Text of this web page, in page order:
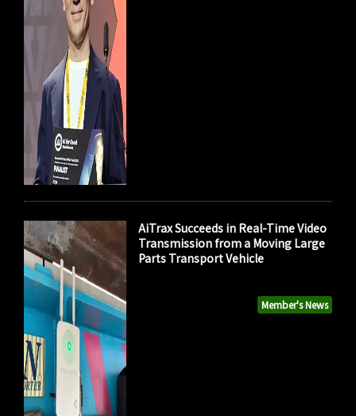
Member's News
AiTrax Succeeds in Real-Time Video
Transmission from a Moving Large
Parts Transport Vehicle